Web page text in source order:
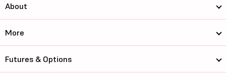
About
More
Futures & Options